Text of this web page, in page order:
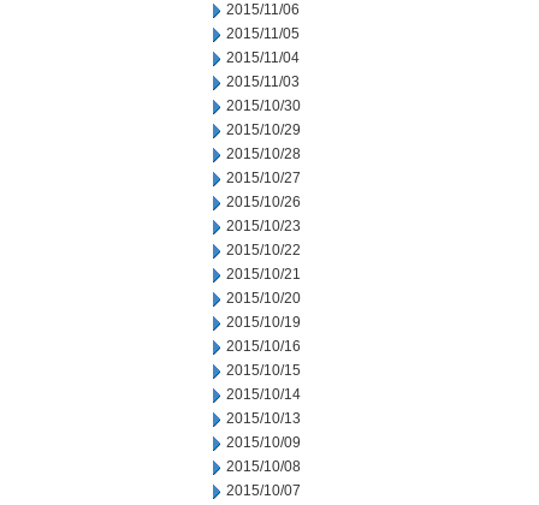
2015/11/06
2015/11/05
2015/11/04
2015/11/03
2015/10/30
2015/10/29
2015/10/28
2015/10/27
2015/10/26
2015/10/23
2015/10/22
2015/10/21
2015/10/20
2015/10/19
2015/10/16
2015/10/15
2015/10/14
2015/10/13
2015/10/09
2015/10/08
2015/10/07